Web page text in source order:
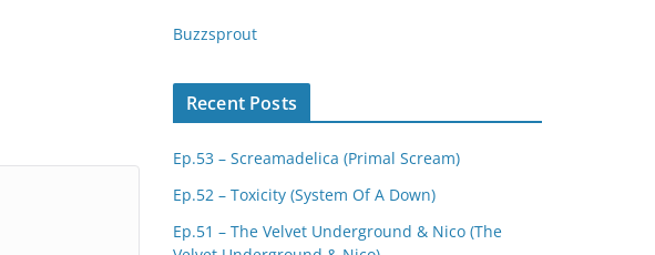
Buzzsprout
Recent Posts
Ep.53 – Screamadelica (Primal Scream)
Ep.52 – Toxicity (System Of A Down)
Ep.51 – The Velvet Underground & Nico (The